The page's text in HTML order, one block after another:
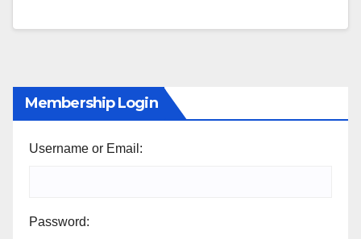
Membership Login
Username or Email:
Password: